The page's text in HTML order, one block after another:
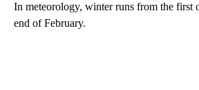
In meteorology, winter runs from the first
end of February.